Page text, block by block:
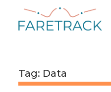
Tag: Data